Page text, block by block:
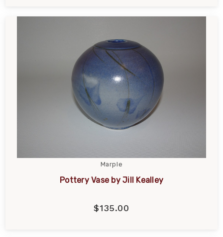
Marple
Pottery Vase by Jill Kealley
$135.00